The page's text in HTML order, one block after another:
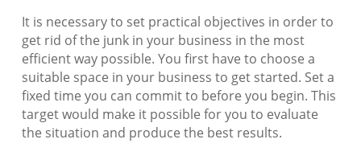
It is necessary to set practical objectives in order to
get rid of the junk in your business in the most
efficient way possible. You first have to choose a
suitable space in your business to get started. Set a
fixed time you can commit to before you begin. This
target would make it possible for you to evaluate
the situation and produce the best results.